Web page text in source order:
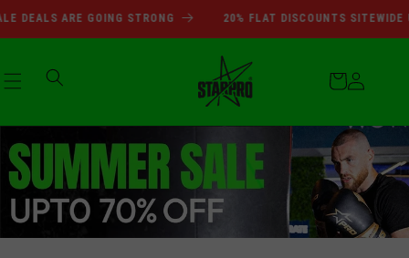
Skip to
DEALS ARE GOING STRONG 20% FLAT DISCOUNTS SITEWIDE
SUMMER SALE DEALS ARE
Log
in
Cart